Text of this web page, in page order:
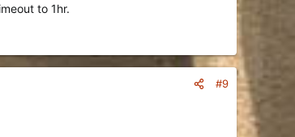
to 1hr.
#9